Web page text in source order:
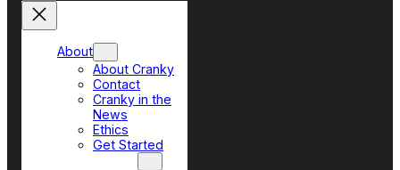
About
About Cranky
Contact
Cranky in the
News
Ethics
Get Started